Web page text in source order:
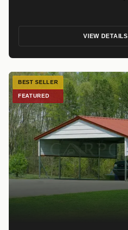
VIEW DETAILS
BEST SELLER
FEATURED